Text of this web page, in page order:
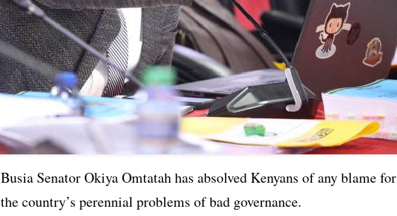
Busia Senator Okiya Omtatah has absolved Kenyans of any blame for
the country’s perennial problems of bad governance.